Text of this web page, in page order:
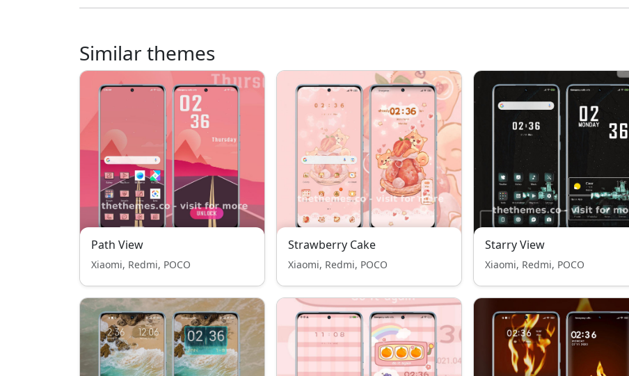
Similar themes
Path View
Xiaomi, Redmi, POCO
Strawberry Cake
Xiaomi, Redmi, POCO
Starry View
Xiaomi, Redmi, POCO